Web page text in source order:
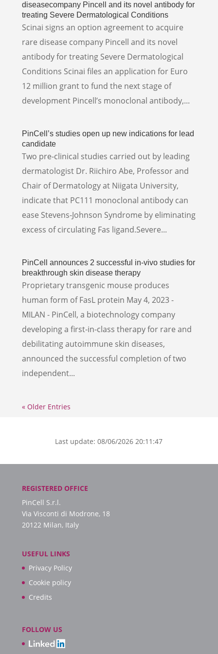
diseasecompany Pincell and its novel antibody for
treating Severe Dermatological Conditions
Scinai signs an option agreement to acquire
rare disease company Pincell and its novel
antibody for treating Severe Dermatological
Conditions Scinai files an application for Euro
12 million grant to fund the next stage of
development Pincell’s monoclonal antibody,...
PinCell’s studies open up new indications for lead
candidate
Two pre-clinical studies carried out by leading
dermatologist Dr. Riichiro Abe, Professor and
Chair of Dermatology at Niigata University,
indicate that PC111 monoclonal antibody can
ease Stevens-Johnson Syndrome by eliminating
excess of circulating Fas ligand.Severe...
PinCell announces 2 successful in-vivo studies for
breakthrough skin disease therapy
Proprietary transgenic mouse produces
human form of FasL protein May 4, 2023 -
MILAN - PinCell, a biotechnology company
developing a first-in-class therapy for rare and
debilitating autoimmune skin diseases,
announced the successful completion of two
independent...
« Older Entries
Last update: 08/06/2026 20:11:47
REGISTERED OFFICE
PinCell S.r.l.
Via Visconti di Modrone, 18
20122 Milan, Italy
USEFUL LINKS
Privacy Policy
Cookie policy
Credits
FOLLOW US